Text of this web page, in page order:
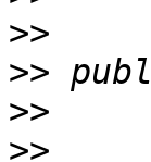
>>
>>
>>
>>